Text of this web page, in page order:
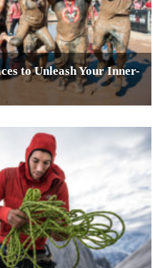
to Unleash Your Inner-